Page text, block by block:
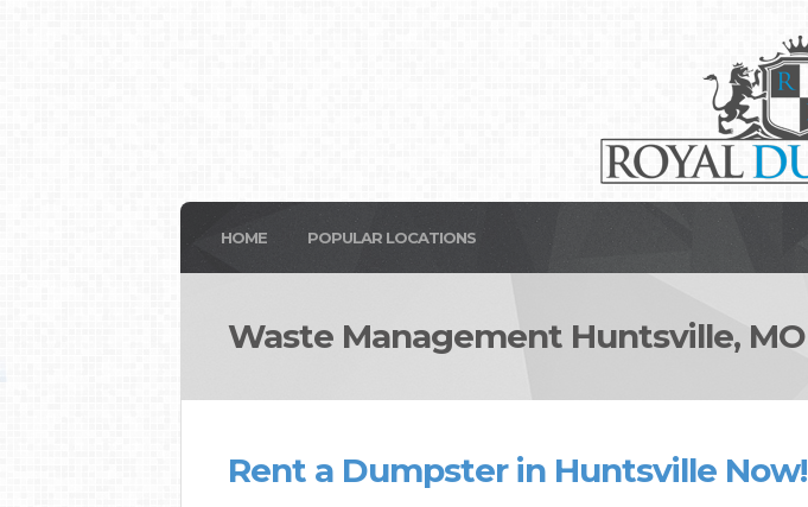
HOME POPULAR LOCATIONS
Waste Management Huntsville, MO
Rent a Dumpster in Huntsville Now!